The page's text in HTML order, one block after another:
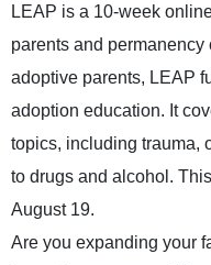
LEAP is a 10-week
parents and
adoptive parents, LEAP
adoption education. It
topics, including trauma,
to drugs and alcohol.
August 19.
Are you expanding your